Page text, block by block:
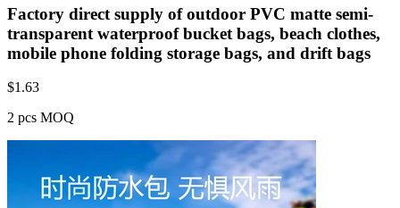
Factory direct supply of outdoor PVC matte semi-
transparent waterproof bucket bags, beach clothes,
mobile phone folding storage bags, and drift bags
$1.63
2 pcs MOQ